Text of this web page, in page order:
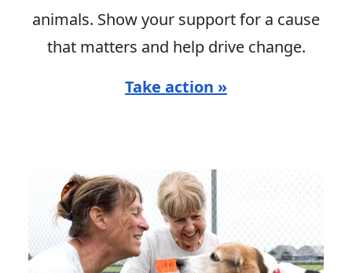
animals. Show your support for a cause
that matters and help drive change.
Take action »